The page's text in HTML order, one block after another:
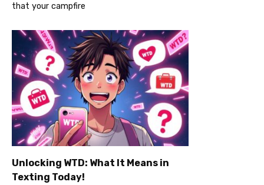
that your campfire
Unlocking WTD: What It Means in
Texting Today!